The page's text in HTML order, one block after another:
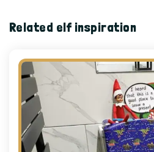
Related elf inspiration